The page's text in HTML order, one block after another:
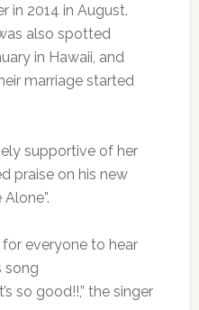
in 2014 in August.
also spotted
in Hawaii, and
marriage started
supportive of her
praise on his new
for everyone to hear
song
so good!!,” the singer